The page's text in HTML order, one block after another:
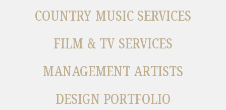
COUNTRY MUSIC SERVICES
FILM & TV SERVICES
MANAGEMENT ARTISTS
DESIGN PORTFOLIO